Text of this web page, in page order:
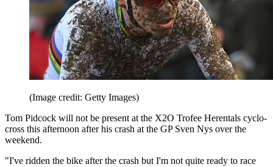
(Image credit: Getty Images)
Tom Pidcock will not be present at the X2O Trofee Herentals cyclo-
cross this afternoon after his crash at the GP Sven Nys over the
weekend.
"I've ridden the bike after the crash but I'm not quite ready to race